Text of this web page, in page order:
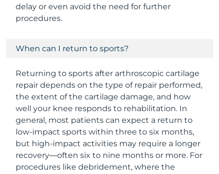
delay or even avoid the need for further
procedures.
When can I return to sports?
Returning to sports after arthroscopic cartilage
repair depends on the type of repair performed,
the extent of the cartilage damage, and how
well your knee responds to rehabilitation. In
general, most patients can expect a return to
low-impact sports within three to six months,
but high-impact activities may require a longer
recovery—often six to nine months or more. For
procedures like debridement, where the